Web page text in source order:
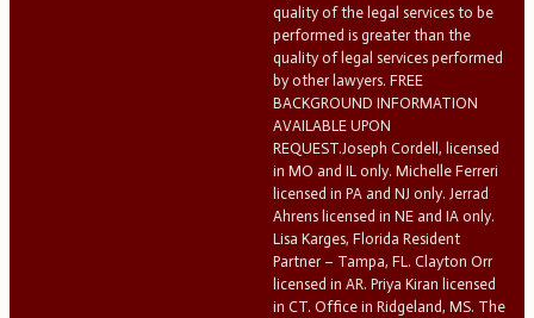
quality of the legal services to be
performed is greater than the
quality of legal services performed
by other lawyers. FREE
BACKGROUND INFORMATION
AVAILABLE UPON
REQUEST.Joseph Cordell, licensed
in MO and IL only. Michelle Ferreri
licensed in PA and NJ only. Jerrad
Ahrens licensed in NE and IA only.
Lisa Karges, Florida Resident
Partner – Tampa, FL. Clayton Orr
licensed in AR. Priya Kiran licensed
in CT. Office in Ridgeland, MS. The